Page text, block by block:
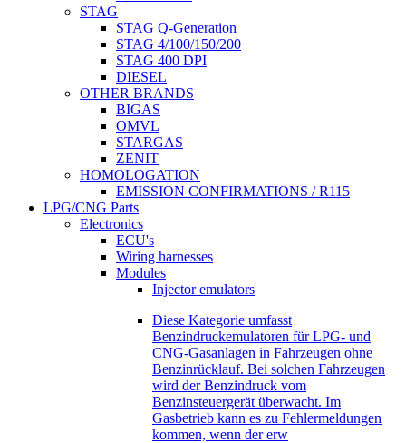
STAG
STAG Q-Generation
STAG 4/100/150/200
STAG 400 DPI
DIESEL
OTHER BRANDS
BIGAS
OMVL
STARGAS
ZENIT
HOMOLOGATION
EMISSION CONFIRMATIONS / R115
LPG/CNG Parts
Electronics
ECU's
Wiring harnesses
Modules
Injector emulators
Diese Kategorie umfasst
Benzindruckemulatoren für LPG- und
CNG-Gasanlagen in Fahrzeugen ohne
Benzinrücklauf. Bei solchen Fahrzeugen
wird der Benzindruck vom
Benzinsteuergerät überwacht. Im
Gasbetrieb kann es zu Fehlermeldungen
kommen, wenn der erw